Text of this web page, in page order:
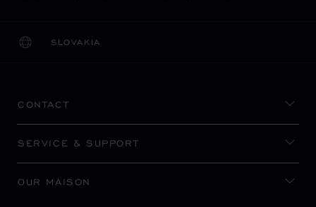
SLOVAKIA
LOCALIZATION (CHANGE COUNTRY)
CHANGE COUNTRY
CONTACT
SERVICE & SUPPORT
OUR MAISON